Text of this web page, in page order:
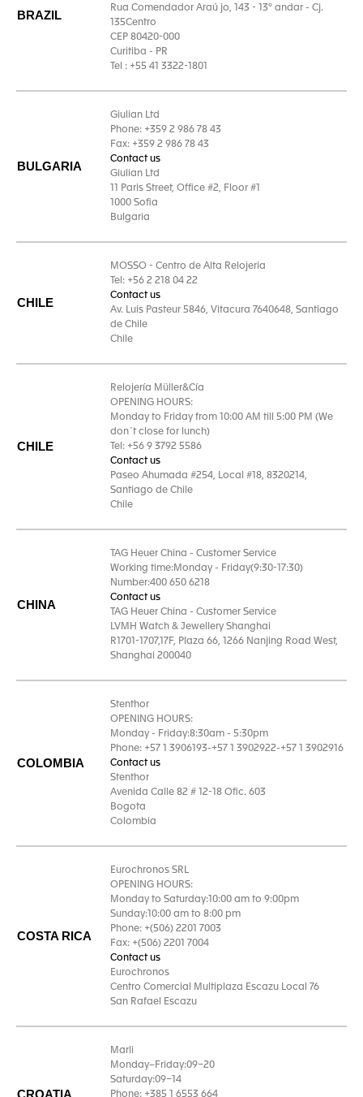
BRAZIL
Rua Comendador Araú jo, 143 - 13° andar - Cj.
135Centro
CEP 80420-000
Curitiba - PR
Tel : +55 41 3322-1801
BULGARIA
Giulian Ltd
Phone: +359 2 986 78 43
Fax: +359 2 986 78 43
Contact us
Giulian Ltd
11 Paris Street, Office #2, Floor #1
1000 Sofia
Bulgaria
CHILE
MOSSO - Centro de Alta Relojeria
Tel: +56 2 218 04 22
Contact us
Av. Luis Pasteur 5846, Vitacura 7640648, Santiago
de Chile
Chile
CHILE
Relojería Müller&Cía
OPENING HOURS:
Monday to Friday from 10:00 AM till 5:00 PM (We
don´t close for lunch)
Tel: +56 9 3792 5586
Contact us
Paseo Ahumada #254, Local #18, 8320214,
Santiago de Chile
Chile
CHINA
TAG Heuer China - Customer Service
Working time:Monday - Friday(9:30-17:30)
Number:400 650 6218
Contact us
TAG Heuer China - Customer Service
LVMH Watch & Jewellery Shanghai
R1701-1707,17F, Plaza 66, 1266 Nanjing Road West,
Shanghai 200040
COLOMBIA
Stenthor
OPENING HOURS:
Monday - Friday:8:30am - 5:30pm
Phone: +57 1 3906193-+57 1 3902922-+57 1 3902916
Contact us
Stenthor
Avenida Calle 82 # 12-18 Ofic. 603
Bogota
Colombia
COSTA RICA
Eurochronos SRL
OPENING HOURS:
Monday to Saturday:10:00 am to 9:00pm
Sunday:10:00 am to 8:00 pm
Phone: +(506) 2201 7003
Fax: +(506) 2201 7004
Contact us
Eurochronos
Centro Comercial Multiplaza Escazu Local 76
San Rafael Escazu
CROATIA
Marli
Monday–Friday:09–20
Saturday:09–14
Phone: +385 1 6553 664